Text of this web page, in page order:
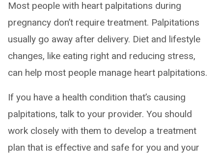
Most people with heart palpitations during
pregnancy don’t require treatment. Palpitations
usually go away after delivery. Diet and lifestyle
changes, like eating right and reducing stress,
can help most people manage heart palpitations.
If you have a health condition that’s causing
palpitations, talk to your provider. You should
work closely with them to develop a treatment
plan that is effective and safe for you and your